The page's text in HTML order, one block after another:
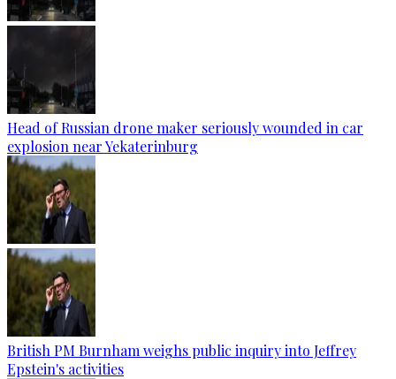
Head of Russian drone maker seriously wounded in car
explosion near Yekaterinburg
British PM Burnham weighs public inquiry into Jeffrey
Epstein's activities